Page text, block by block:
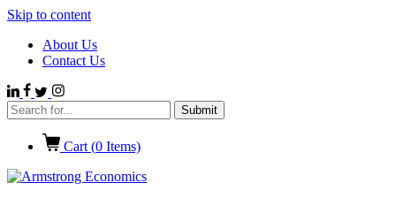
Skip to content
About Us
Contact Us
Cart (0 Items)